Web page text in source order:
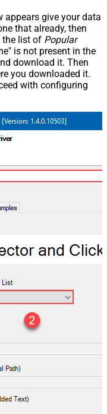
appears give your data
that already, then
the list of Popular
is not present in the
download it. Then
you downloaded it.
with configuring